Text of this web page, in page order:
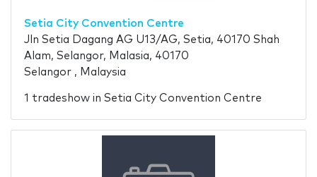
Setia City Convention Centre
Jln Setia Dagang AG U13/AG, Setia, 40170 Shah
Alam, Selangor, Malasia, 40170
Selangor , Malaysia
1 tradeshow in Setia City Convention Centre